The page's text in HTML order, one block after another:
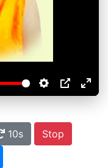
10s
Stop